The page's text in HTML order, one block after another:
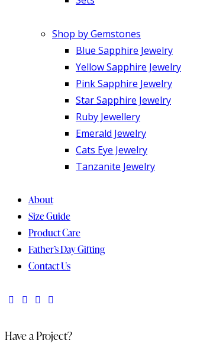
Shop by Gemstones
Blue Sapphire Jewelry
Yellow Sapphire Jewelry
Pink Sapphire Jewelry
Star Sapphire Jewelry
Ruby Jewellery
Emerald Jewelry
Cats Eye Jewelry
Tanzanite Jewelry
About
Size Guide
Product Care
Father’s Day Gifting
Contact Us
Have a Project?